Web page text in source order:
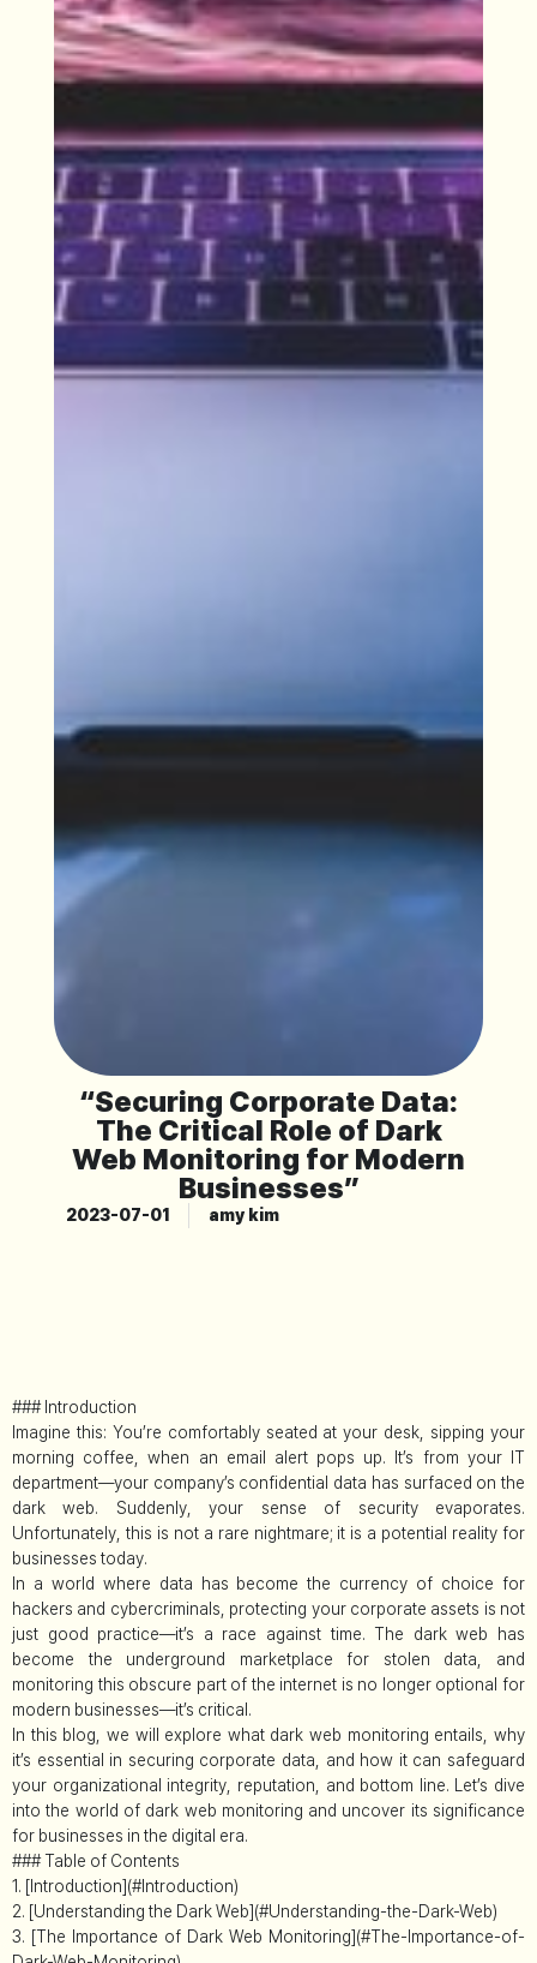
“Securing Corporate Data:
The Critical Role of Dark
Web Monitoring for Modern
Businesses”
2023-07-01 amy kim
### Introduction
Imagine this: You’re comfortably seated at your desk, sipping your
morning coffee, when an email alert pops up. It’s from your IT
department—your company’s confidential data has surfaced on the
dark web. Suddenly, your sense of security evaporates.
Unfortunately, this is not a rare nightmare; it is a potential reality for
businesses today.
In a world where data has become the currency of choice for
hackers and cybercriminals, protecting your corporate assets is not
just good practice—it’s a race against time. The dark web has
become the underground marketplace for stolen data, and
monitoring this obscure part of the internet is no longer optional for
modern businesses—it’s critical.
In this blog, we will explore what dark web monitoring entails, why
it’s essential in securing corporate data, and how it can safeguard
your organizational integrity, reputation, and bottom line. Let’s dive
into the world of dark web monitoring and uncover its significance
for businesses in the digital era.
### Table of Contents
1. [Introduction](#Introduction)
2. [Understanding the Dark Web](#Understanding-the-Dark-Web)
3. [The Importance of Dark Web Monitoring](#The-Importance-of-